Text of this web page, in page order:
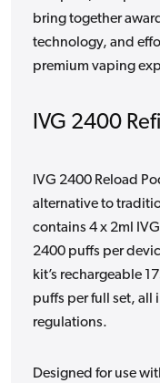
bring together
technology, and
premium vaping
IVG 2400
IVG 2400 Reload
alternative to
contains 4 x 2ml
2400 puffs per
kit’s rechargeable
puffs per full set, all
regulations.
Designed for use